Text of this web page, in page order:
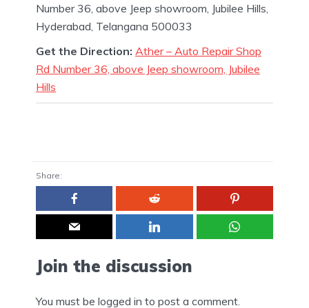
Number 36, above Jeep showroom, Jubilee Hills,
Hyderabad, Telangana 500033
Get the Direction: Ather – Auto Repair Shop
Rd Number 36, above Jeep showroom, Jubilee
Hills
Share:
Join the discussion
You must be logged in to post a comment.